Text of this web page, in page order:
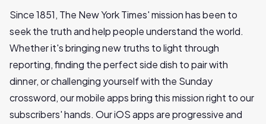
Since 1851, The New York Times' mission has been to
seek the truth and help people understand the world.
Whether it's bringing new truths to light through
reporting, finding the perfect side dish to pair with
dinner, or challenging yourself with the Sunday
crossword, our mobile apps bring this mission right to our
subscribers' hands. Our iOS apps are progressive and